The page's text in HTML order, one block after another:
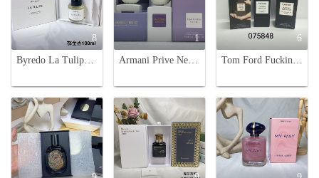
8
Byredo La Tulipe Eau de Parfum - Floral Fragrance for Women - 100ml
1
Armani Prive New York Eau de Parfum 100ml Limited Edition Fragrance
6
Tom Ford Fucking Fabulous Eau de Parfum, 100ml - Unisex Luxury Fragrance